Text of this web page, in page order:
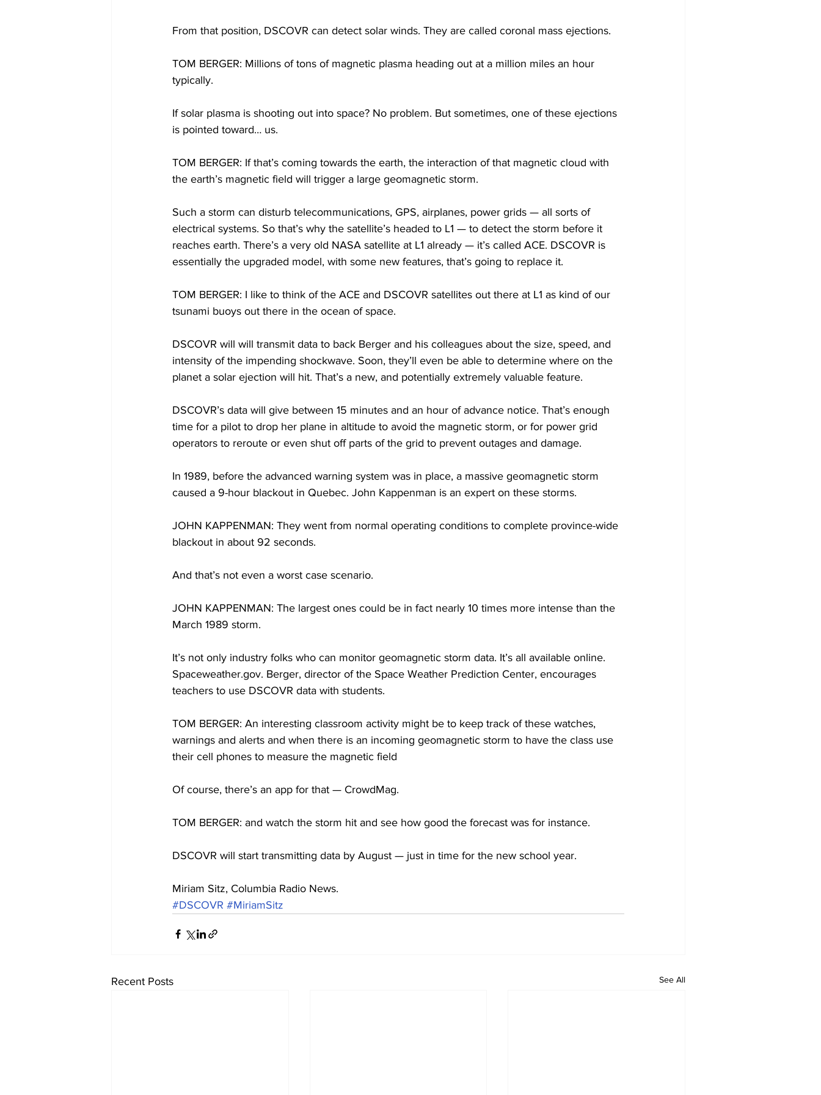
From that position, DSCOVR can detect solar winds. They are called coronal mass ejections.
TOM BERGER: Millions of tons of magnetic plasma heading out at a million miles an hour
typically.
If solar plasma is shooting out into space? No problem. But sometimes, one of these ejections
is pointed toward… us.
TOM BERGER: If that’s coming towards the earth, the interaction of that magnetic cloud with
the earth’s magnetic field will trigger a large geomagnetic storm.
Such a storm can disturb telecommunications, GPS, airplanes, power grids — all sorts of
electrical systems. So that’s why the satellite’s headed to L1 — to detect the storm before it
reaches earth. There’s a very old NASA satellite at L1 already — it’s called ACE. DSCOVR is
essentially the upgraded model, with some new features, that’s going to replace it.
TOM BERGER: I like to think of the ACE and DSCOVR satellites out there at L1 as kind of our
tsunami buoys out there in the ocean of space.
DSCOVR will will transmit data to back Berger and his colleagues about the size, speed, and
intensity of the impending shockwave. Soon, they’ll even be able to determine where on the
planet a solar ejection will hit. That’s a new, and potentially extremely valuable feature.
DSCOVR’s data will give between 15 minutes and an hour of advance notice. That’s enough
time for a pilot to drop her plane in altitude to avoid the magnetic storm, or for power grid
operators to reroute or even shut off parts of the grid to prevent outages and damage.
In 1989, before the advanced warning system was in place, a massive geomagnetic storm
caused a 9-hour blackout in Quebec. John Kappenman is an expert on these storms.
JOHN KAPPENMAN: They went from normal operating conditions to complete province-wide
blackout in about 92 seconds.
And that’s not even a worst case scenario.
JOHN KAPPENMAN: The largest ones could be in fact nearly 10 times more intense than the
March 1989 storm.
It’s not only industry folks who can monitor geomagnetic storm data. It’s all available online.
Spaceweather.gov. Berger, director of the Space Weather Prediction Center, encourages
teachers to use DSCOVR data with students.
TOM BERGER: An interesting classroom activity might be to keep track of these watches,
warnings and alerts and when there is an incoming geomagnetic storm to have the class use
their cell phones to measure the magnetic field
Of course, there’s an app for that — CrowdMag.
TOM BERGER: and watch the storm hit and see how good the forecast was for instance.
DSCOVR will start transmitting data by August — just in time for the new school year.
Miriam Sitz, Columbia Radio News.
#DSCOVR #MiriamSitz
Recent Posts See All